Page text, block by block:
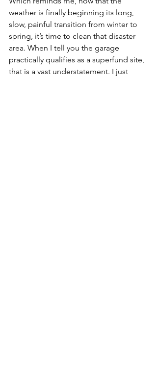
weather is finally beginning its long,
slow, painful transition from winter to
spring, it’s time to clean that disaster
area. When I tell you the garage
practically qualifies as a superfund site,
that is a vast understatement. I just